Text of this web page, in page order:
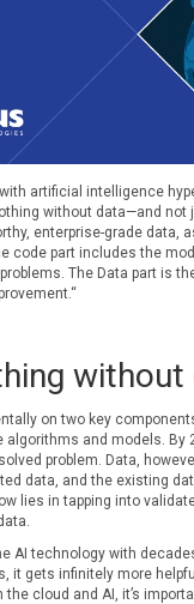
artificial intelligence
without data—and not
enterprise-grade data,
code part includes the
problems. TheData part is
“
without
on two key
algorithms and models. By
problem. Data,
data, and the existing
lies in tapping into
AI technology with
it gets infinitely more
the cloud and AI, it’s